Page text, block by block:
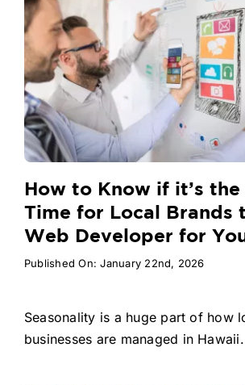
How to Know if it’s
Time for Local Brands
Web Developer for
Published On: January 22nd, 2026
Seasonality is a huge part of how
businesses are managed in